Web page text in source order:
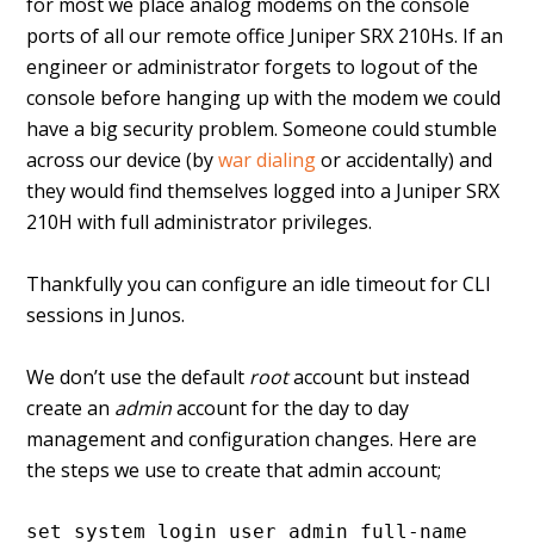
ports of all our remote office Juniper SRX 210Hs. If an
engineer or administrator forgets to logout of the
console before hanging up with the modem we could
have a big security problem. Someone could stumble
across our device (bywar dialingor accidentally) and
they would find themselves logged into a Juniper SRX
210H with full administrator privileges.
Thankfully you can configure an idle timeout for CLI
sessions in Junos.
We don’t use the default rootaccount but instead
create an adminaccount for the day to day
management and configuration changes. Here are
the steps we use to create that admin account;
set system login user admin full-name